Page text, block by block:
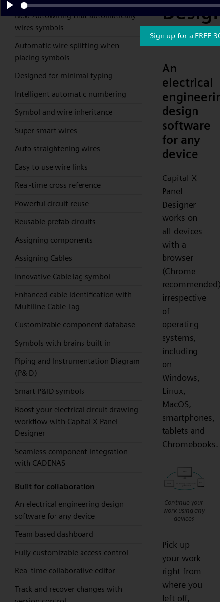
New Autowiring that automatically
wires symbols
Automatic wire splitting when
placing symbols
Designed for minimal typing
Intelligent automatic numbering
Symbol and wire inheritance
Super smart wires
Auto straightening wires
Easy to use wire links
Real-time cross reference
Powerful circuit reuse
Reusable prefab circuits
Assigning components
Assigning Cables
Innovative CableTag symbol
Enhanced cable identification with
Multiline Cable Tag
Customizable component database
Symbols with brains built in
Piping and Instrumentation Diagram
(P&ID)
Smart P&ID symbols
Boost your electrical circuit drawing
workflow with Capital X Panel
Designer
Seamless component integration
with CADENAS
Built for collaboration
An electrical engineering design
software for any device
Team based dashboard
Fully customizable access control
Real time collaborative editor
Track and recover changes with
An
electrical
design
software
for any
device
Capital X
Panel
Designer
works on
all devices
with a
browser
(Chrome
irrespective
of
operating
systems,
including
on
Windows,
Linux,
MacOS,
smartphones,
tablets and
Chromebooks.
Continue your
work using any
devices
Pick up
your work
right from
where you
left off,
Play
Sign up for a FREE